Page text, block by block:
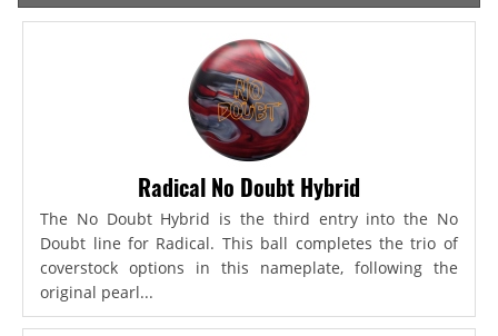
Radical No Doubt Hybrid
The No Doubt Hybrid is the third entry into the No
Doubt line for Radical. This ball completes the trio of
coverstock options in this nameplate, following the
original pearl...